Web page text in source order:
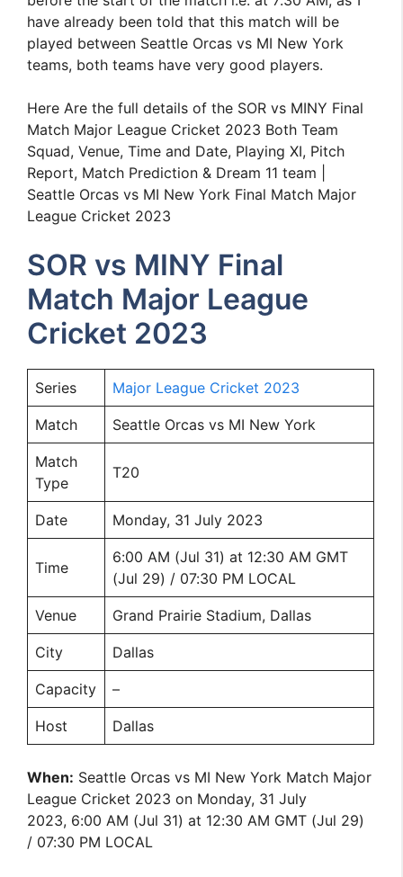
have already been told that this match will be
played between Seattle Orcas vs MI New York
teams, both teams have very good players.
Here Are the full details of the SOR vs MINY Final
Match Major League Cricket 2023 Both Team
Squad, Venue, Time and Date, Playing XI, Pitch
Report, Match Prediction & Dream 11 team |
Seattle Orcas vs MI New York Final Match Major
League Cricket 2023
SOR vs MINY Final
Match Major League
Cricket 2023
Series Major League Cricket 2023
Match Seattle Orcas vs MI New York
Match
Type
T20
Date Monday, 31 July 2023
Time
6:00 AM (Jul 31) at 12:30 AM GMT
(Jul 29) / 07:30 PM LOCAL
Venue Grand Prairie Stadium, Dallas
City Dallas
Capacity –
Host Dallas
When: Seattle Orcas vs MI New York Match Major
League Cricket 2023 on Monday, 31 July
2023, 6:00 AM (Jul 31) at 12:30 AM GMT (Jul 29)
/ 07:30 PM LOCAL